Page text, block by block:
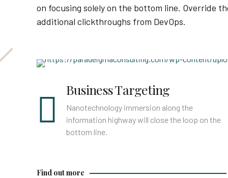
on focusing solely on the bottom line. Override
additional clickthroughs from DevOps.
Find out more
Business Targeting
Nanotechnology immersion along the
information highway will close the loop on the
bottom line.
Find out more